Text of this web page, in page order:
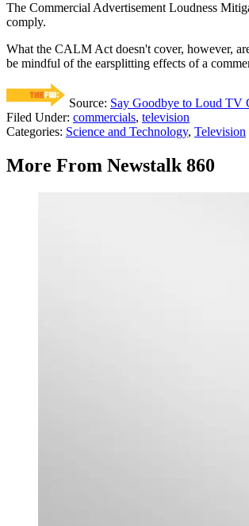
The Commercial Advertisement Loudness
comply.
What the CALM Act doesn't cover, however,
be mindful of the earsplitting effects of a
Source: Say Goodbye to Loud TV
Filed Under: commercials, television
Categories: Science and Technology, Television
More From Newstalk 860